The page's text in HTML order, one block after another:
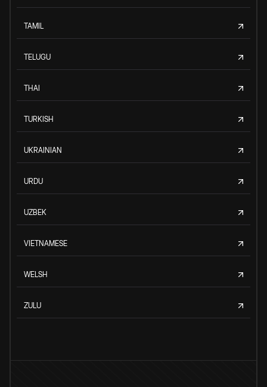
TAMIL
TELUGU
THAI
TURKISH
UKRAINIAN
URDU
UZBEK
VIETNAMESE
WELSH
ZULU